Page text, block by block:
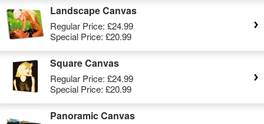
Landscape Canvas
Regular Price: £24.99
Special Price: £20.99
Square Canvas
Regular Price: £24.99
Special Price: £20.99
Panoramic Canvas